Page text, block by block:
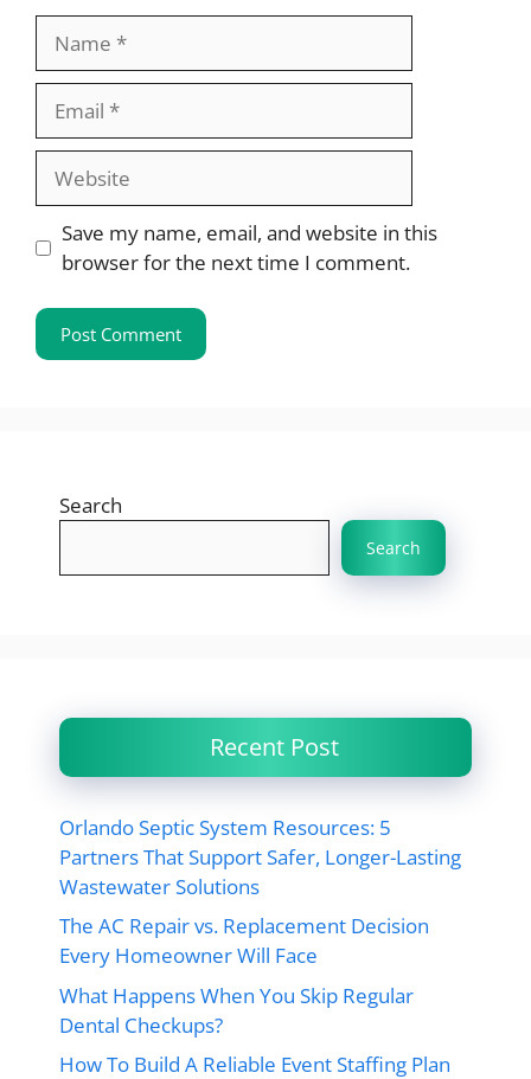
Website
Save my name, email, and website in this
browser for the next time I comment.
Search
Search
Recent Post
Orlando Septic System Resources: 5
Partners That Support Safer, Longer-Lasting
Wastewater Solutions
The AC Repair vs. Replacement Decision
Every Homeowner Will Face
What Happens When You Skip Regular
Dental Checkups?
How To Build A Reliable Event Staffing Plan